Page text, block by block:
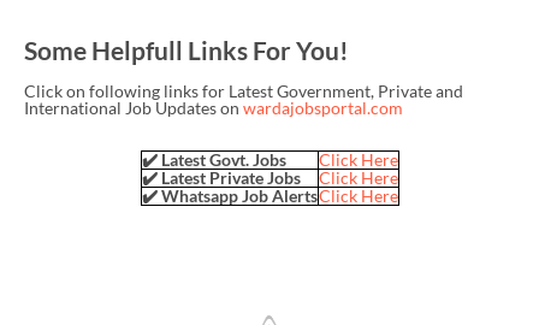
Some Helpfull Links For You!
Click on following links for Latest Government, Private and
International Job Updates on wardajobsportal.com
✔️ Latest Govt. Jobs
Click Here
✔️ Latest Private Jobs
Click Here
✔️ Whatsapp Job AlertsClick Here